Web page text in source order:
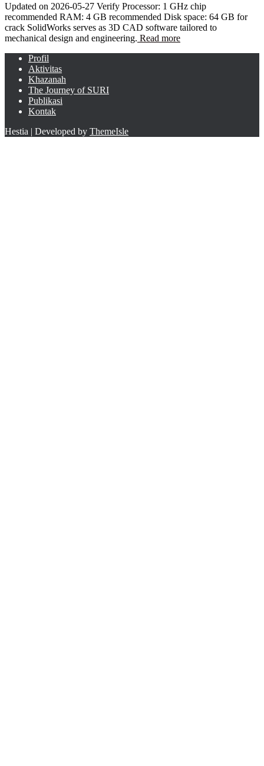
Updated on 2026-05-27 Verify Processor: 1 GHz chip
recommended RAM: 4 GB recommended Disk space: 64 GB for
crack SolidWorks serves as 3D CAD software tailored to
mechanical design and engineering. Read more
Profil
Aktivitas
Khazanah
The Journey of SURI
Publikasi
Kontak
Hestia | Developed by ThemeIsle